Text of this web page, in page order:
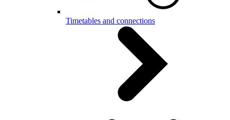
Timetables and connections